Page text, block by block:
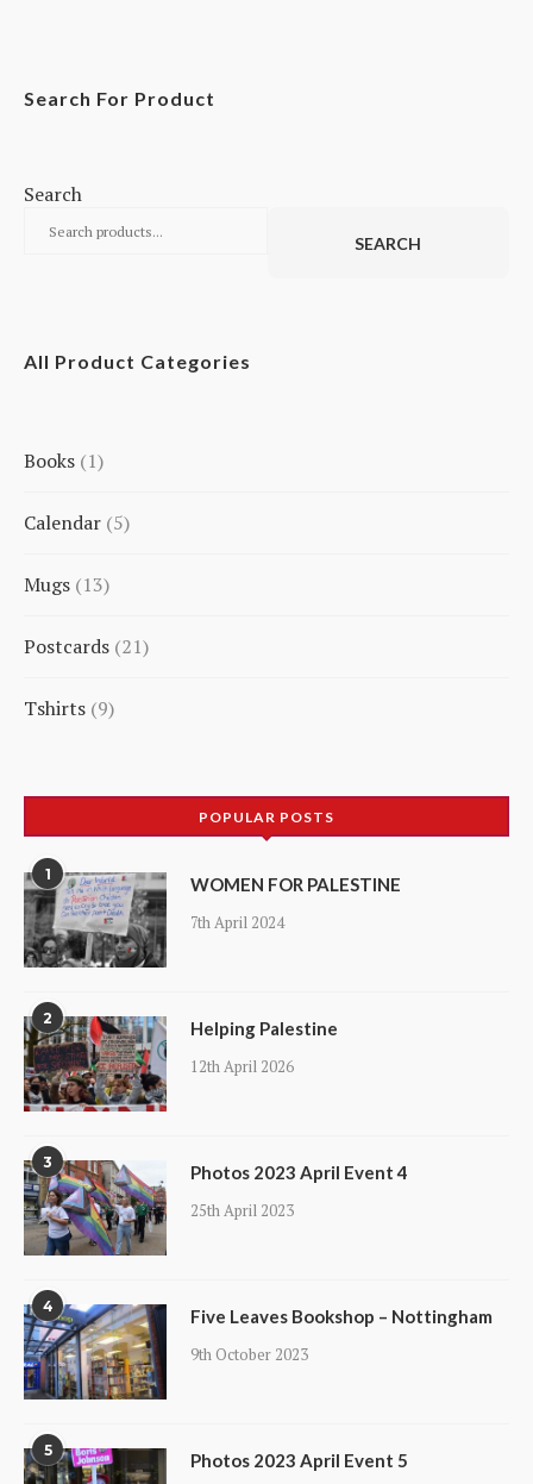
Search For Product
Search
SEARCH
All Product Categories
Books 1
product
Calendar 5
products
Mugs 13
products
Postcards 21
products
Tshirts 9
POPULAR POSTS
1
WOMEN FOR PALESTINE
7th April 2024
2
Helping Palestine
12th April 2026
3
Photos 2023 April Event 4
25th April 2023
4
Five Leaves Bookshop – Nottingham
9th October 2023
5
Photos 2023 April Event 5